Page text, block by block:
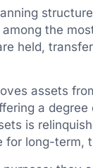
the
held,
assets
a
is
long-term,